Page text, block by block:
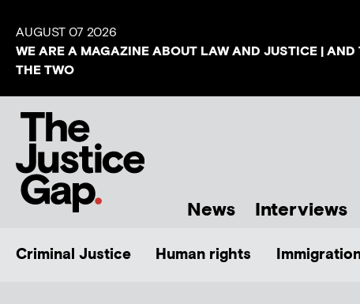
AUGUST 07 2026
WE ARE A MAGAZINE ABOUT LAW AND JUSTICE | AND
THE TWO
News Interviews
Criminal Justice Human rights